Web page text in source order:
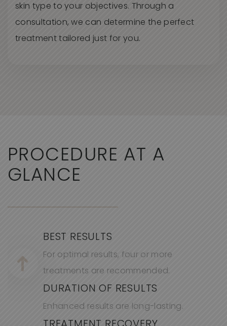
skin type to your objectives. Through a
consultation, we can determine the perfect
treatment tailored just for you.
PROCEDURE AT A
GLANCE
BEST RESULTS
For optimal results, four or more
treatments are recommended.
DURATION OF RESULTS
Enhanced results are long-lasting.